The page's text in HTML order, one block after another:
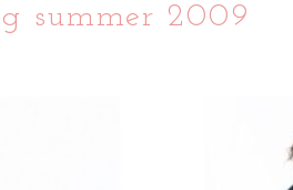
summer 2009